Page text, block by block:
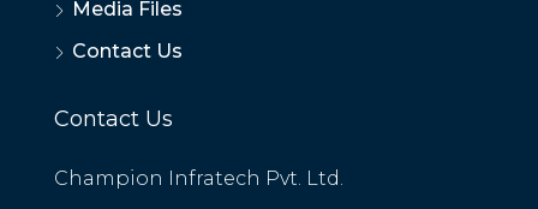
Media Files
Contact Us
Contact Us
Champion Infratech Pvt. Ltd.